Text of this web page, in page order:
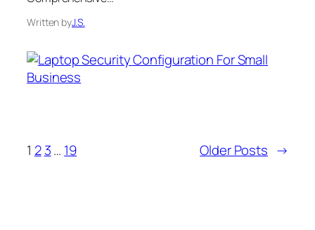
Written byJ.S.
1 2 3… 19 Older Posts →